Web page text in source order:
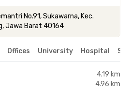
No.91, Sukawarna, Kec.
Jawa Barat 40164
Offices University Hospital
4.19 km
4.96 km